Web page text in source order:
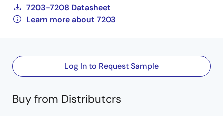
7203-7208 Datasheet
Learn more about 7203
Log In to Request Sample
Buy from Distributors